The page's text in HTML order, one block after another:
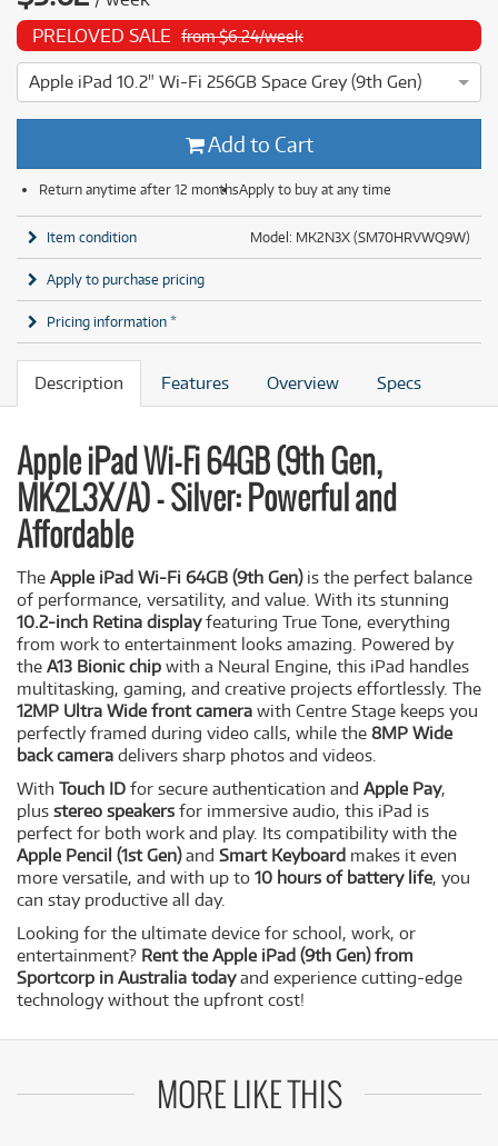
PRELOVED SALE from $6.24/week
Apple iPad 10.2" Wi-Fi 256GB Space Grey (9th Gen)
4 ⭐⭐⭐⭐ This Apple iPad 10.2" Wi-Fi 256GB Space Grey
Add to Cart
Return anytime after 12 monthsApply to buy at any time
Model: MK2N3X (SM70HRVWQ9W)
Item condition
Apply to purchase pricing
Pricing information *
Description Features Overview Specs
Apple iPad Wi-Fi 64GB (9th Gen,
MK2L3X/A) - Silver: Powerful and
Affordable
The Apple iPad Wi-Fi 64GB (9th Gen)is the perfect balance
of performance, versatility, and value. With its stunning
10.2-inch Retina displayfeaturing True Tone, everything
from work to entertainment looks amazing. Powered by
the A13 Bionic chip with a Neural Engine, this iPad handles
multitasking, gaming, and creative projects effortlessly. The
12MP Ultra Wide front camera with Centre Stage keeps you
perfectly framed during video calls, while the 8MP Wide
back camera delivers sharp photos and videos.
With Touch ID for secure authentication and Apple Pay,
plus stereo speakers for immersive audio, this iPad is
perfect for both work and play. Its compatibility with the
Apple Pencil (1st Gen)and Smart Keyboard makes it even
more versatile, and with up to 10 hours of battery life, you
can stay productive all day.
Looking for the ultimate device for school, work, or
entertainment? Rent the Apple iPad (9th Gen) from
Sportcorp in Australia todayand experience cutting-edge
technology without the upfront cost!
MORE LIKE THIS